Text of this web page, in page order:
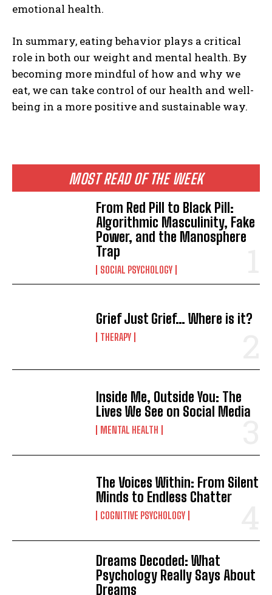
MOST READ OF THE WEEK
From Red Pill to Black Pill:
Algorithmic Masculinity, Fake
Power, and the Manosphere
Trap
SOCIAL PSYCHOLOGY
Grief Just Grief… Where is it?
THERAPY
Inside Me, Outside You: The
Lives We See on Social Media
MENTAL HEALTH
The Voices Within: From Silent
Minds to Endless Chatter
COGNITIVE PSYCHOLOGY
Dreams Decoded: What
Psychology Really Says About
Dreams
emotional health.
In summary, eating behavior plays a critical
role in both our weight and mental health. By
becoming more mindful of how and why we
eat, we can take control of our health and well-
being in a more positive and sustainable way.